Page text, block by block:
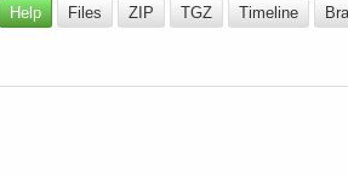
Help Files ZIP TGZ Timeline